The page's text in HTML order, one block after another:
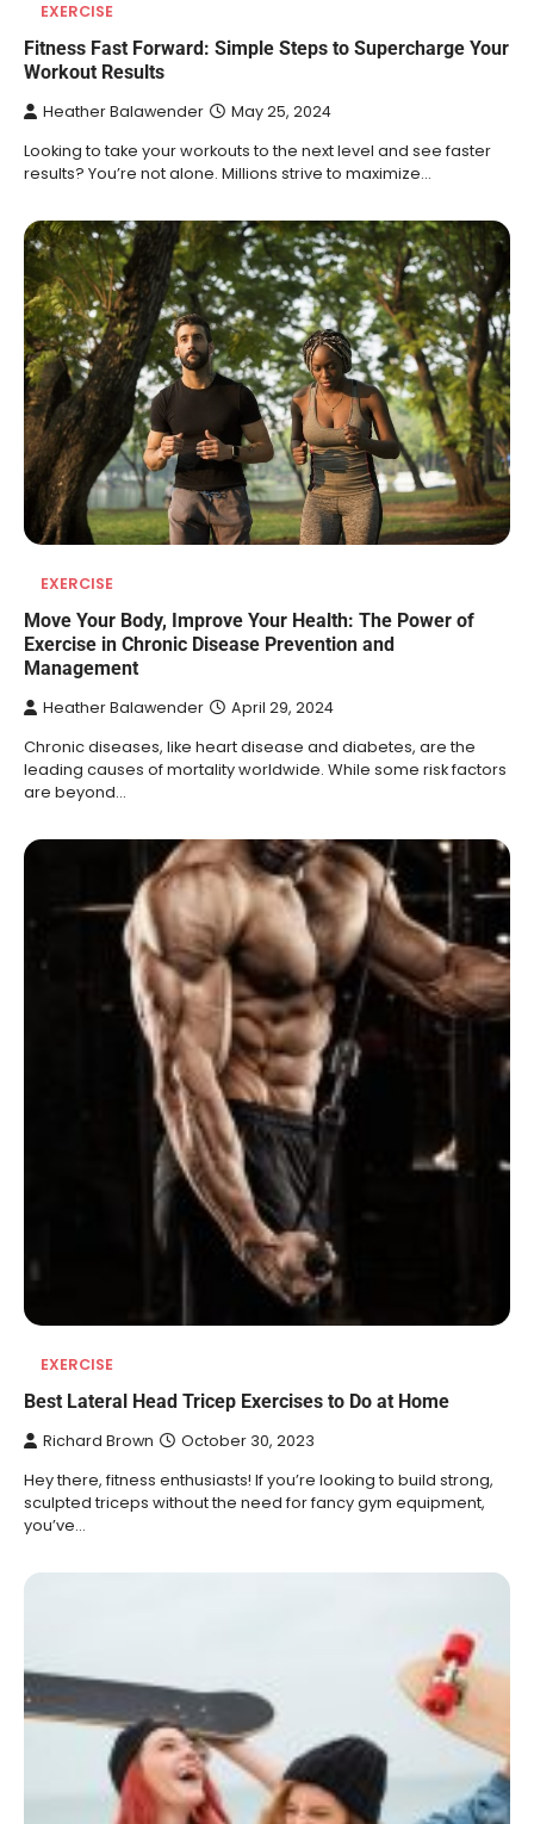
EXERCISE
Fitness Fast Forward: Simple Steps to Supercharge Your
Workout Results
Heather Balawender May 25, 2024
Looking to take your workouts to the next level and see faster
results? You’re not alone. Millions strive to maximize…
EXERCISE
Move Your Body, Improve Your Health: The Power of
Exercise in Chronic Disease Prevention and
Management
Heather Balawender April 29, 2024
Chronic diseases, like heart disease and diabetes, are the
leading causes of mortality worldwide. While some risk factors
are beyond…
EXERCISE
Best Lateral Head Tricep Exercises to Do at Home
Richard Brown October 30, 2023
Hey there, fitness enthusiasts! If you’re looking to build strong,
sculpted triceps without the need for fancy gym equipment,
you’ve…